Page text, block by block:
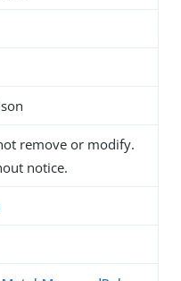
remove or modify.
notice.